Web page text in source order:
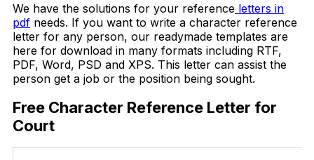
We have the solutions for your reference letters in
pdf needs. If you want to write a character reference
letter for any person, our readymade templates are
here for download in many formats including RTF,
PDF, Word, PSD and XPS. This letter can assist the
person get a job or the position being sought.
Free Character Reference Letter for
Court